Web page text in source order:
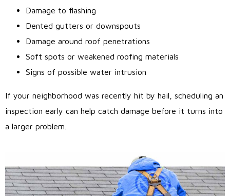
Damage to flashing
Dented gutters or downspouts
Damage around roof penetrations
Soft spots or weakened roofing materials
Signs of possible water intrusion
If your neighborhood was recently hit by hail, scheduling an
inspection early can help catch damage before it turns into
a larger problem.